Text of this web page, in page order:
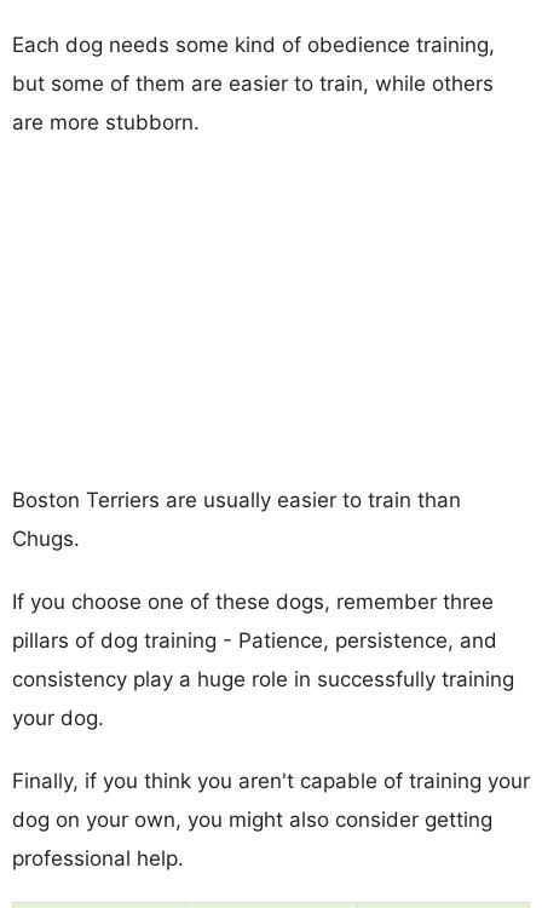
Each dog needs some kind of obedience training,
but some of them are easier to train, while others
are more stubborn.
Boston Terriers are usually easier to train than
Chugs.
If you choose one of these dogs, remember three
pillars of dog training - Patience, persistence, and
consistency play a huge role in successfully training
your dog.
Finally, if you think you aren't capable of training your
dog on your own, you might also consider getting
professional help.